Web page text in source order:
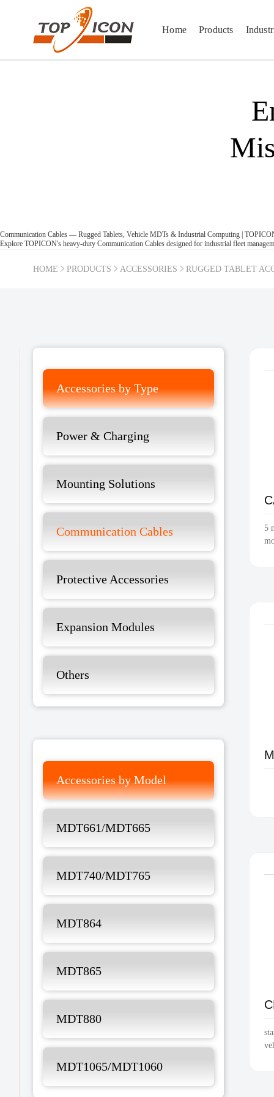
Home Products
Communication Cables — Rugged Tablets, Vehicle MDTs & Industrial Computing |
Explore TOPICON's heavy-duty Communication Cables designed for industrial fleet
HOME PRODUCTS ACCESSORIES RUGGED TABLET
Accessories by Type
Power & Charging
Mounting Solutions
Communication Cables
Protective Accessories
Expansion Modules
Others
Accessories by Model
MDT661/MDT665
MDT740/MDT765
MDT864
MDT865
MDT880
MDT1065/MDT1060
5